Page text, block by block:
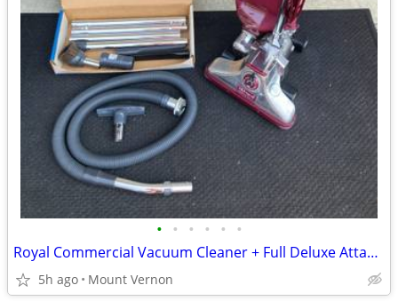
• • • • • •
Royal Commercial Vacuum Cleaner + Full Deluxe Attachment Kit
5h ago Mount Vernon